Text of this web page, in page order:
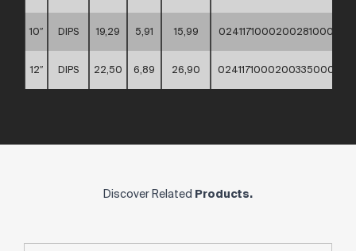
10″ DIPS 19,29 5,91 15,99 02411710002002810000
12″ DIPS 22,50 6,89 26,90 02411710002003350000
Discover Related Products.